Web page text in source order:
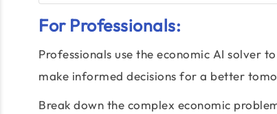
For Professionals:
Professionals use the economic AI solver
make informed decisions for a better
Break down the complex economic